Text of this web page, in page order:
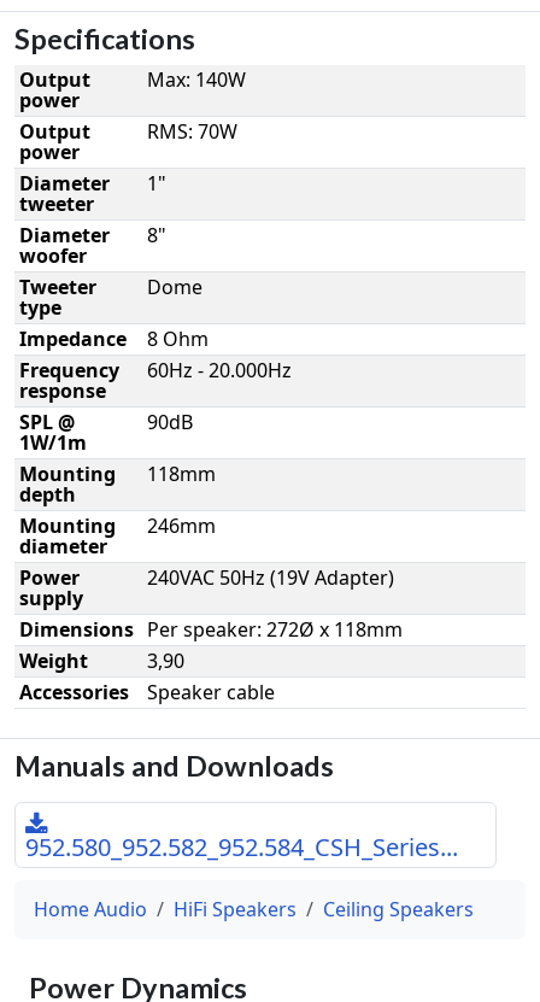
Specifications
Output
power
Max: 140W
Output
power
RMS: 70W
Diameter
tweeter
1"
Diameter
woofer
8"
Tweeter
type
Dome
Impedance
8 Ohm
Frequency
response
60Hz - 20.000Hz
SPL @
1W/1m
90dB
Mounting
depth
118mm
Mounting
diameter
246mm
Power
supply
240VAC 50Hz (19V Adapter)
Dimensions Per speaker: 272Ø x 118mm
Weight
3,90
Accessories
Speaker cable
Manuals and Downloads
952.580_952.582_952.584_CSH_Series...
Home Audio HiFi Speakers Ceiling Speakers
Power Dynamics